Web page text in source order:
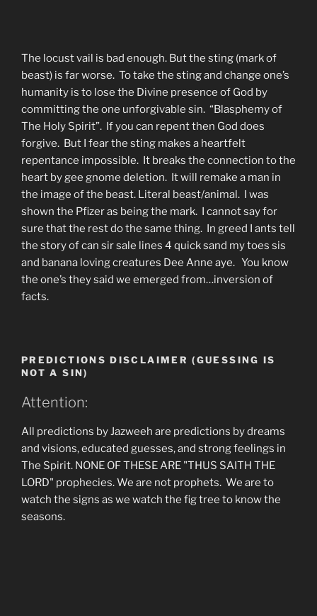
The locust vail is bad enough. But the sting (mark of
beast) is far worse. To take the sting and change one’s
humanity is to lose the Divine presence of God by
committing the one unforgivable sin. “Blasphemy of
The Holy Spirit”. If you can repent then God does
forgive. But I fear the sting makes a heartfelt
repentance impossible. It breaks the connection to the
heart by gee gnome deletion. It will remake a man in
the image of the beast. Literal beast/animal. I was
shown the Pfizer as being the mark. I cannot say for
sure that the rest do the same thing. In greed I ants tell
the story of can sir sale lines 4 quick sand my toes sis
and banana loving creatures Dee Anne aye. You know
the one’s they said we emerged from…inversion of
facts.
PREDICTIONS DISCLAIMER (GUESSING IS
NOT A SIN)
Attention:
All predictions by Jazweeh are predictions by dreams
and visions, educated guesses, and strong feelings in
The Spirit. NONE OF THESE ARE "THUS SAITH THE
LORD" prophecies. We are not prophets. We are to
watch the signs as we watch the fig tree to know the
seasons.